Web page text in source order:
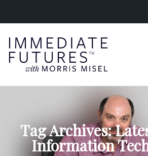
Tag Archives:
Information